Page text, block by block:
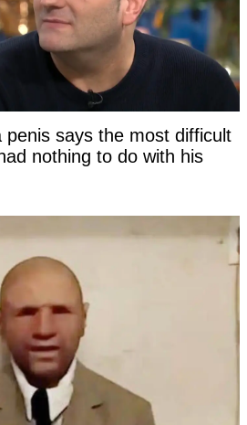
penis says the most difficult
nothing to do with his